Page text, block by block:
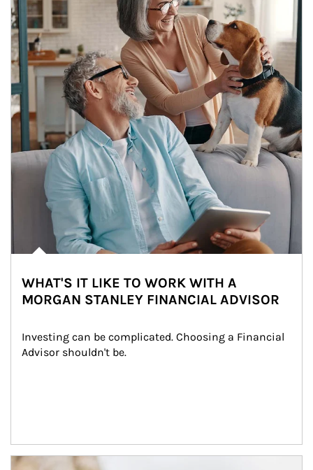
WHAT'S IT LIKE TO WORK WITH A
MORGAN STANLEY FINANCIAL ADVISOR
Investing can be complicated. Choosing a Financial
Advisor shouldn't be.
Article Image